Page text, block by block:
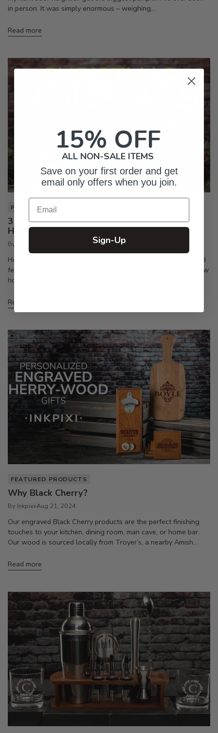
in person. It was simply enormous – weighing...
Read more
PIXI LIFE
3 Christmas Mocktails You Need to Make Your
Holiday Party a Hit
By Inkpixi
Holiday parties are the best way to keep the season joyful and
festive. If you’re a regular reader of this blog, you already know
how much I enjoy a good...
Read more
FEATURED PRODUCTS
Why Black Cherry?
By Inkpixi Aug 21, 2024
Our engraved Black Cherry products are the perfect finishing
touches to your kitchen, dining room, man cave, or home bar.
Our wood is sourced locally from Troyer’s, a nearby Amish...
Read more
15% OFF
ALL NON-SALE ITEMS
Save on your first order and get
email only offers when you join.
Email
Sign-Up